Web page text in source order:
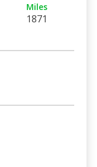
Miles
1871